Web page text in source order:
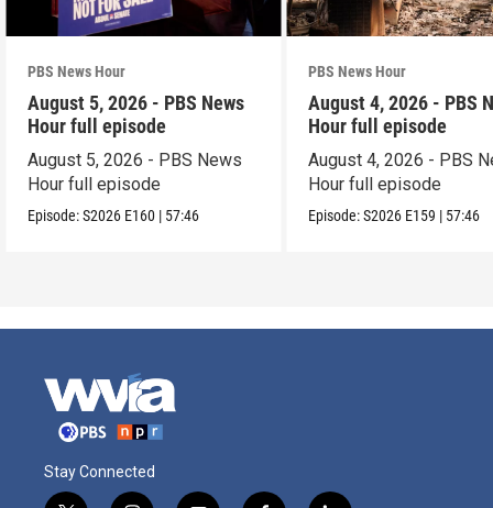
PBS News Hour
August 5, 2026 - PBS News
Hour full episode
August 5, 2026 - PBS News
Hour full episode
Episode:S2026 E160 | 57:46
PBS News Hour
August 4, 2026 - PBS
Hour full episode
August 4, 2026 - PBS
Hour full episode
Episode:S2026 E159 | 57:46
Stay Connected